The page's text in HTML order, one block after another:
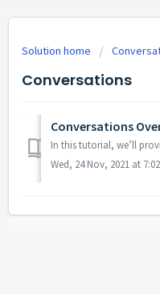
Solution home
Conversations
Conversations
Wed, 24 Nov, 2021 at